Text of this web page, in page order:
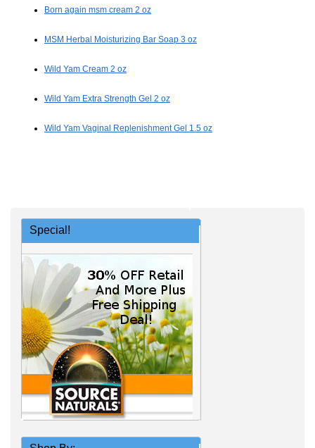
Born again msm cream 2 oz
MSM Herbal Moisturizing Bar Soap 3 oz
Wild Yam Cream 2 oz
Wild Yam Extra Strength Gel 2 oz
Wild Yam Vaginal Replenishment Gel 1.5 oz
Special!